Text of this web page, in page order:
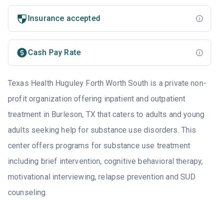
Insurance accepted
Cash Pay Rate
Texas Health Huguley Forth Worth South is a private non-
profit organization offering inpatient and outpatient
treatment in Burleson, TX that caters to adults and young
adults seeking help for substance use disorders. This
center offers programs for substance use treatment
including brief intervention, cognitive behavioral therapy,
motivational interviewing, relapse prevention and SUD
counseling.